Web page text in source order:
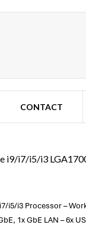
CONTACT
i9/i7/i5/i3
i5/i3 Processor –
1x GbE LAN – 6x